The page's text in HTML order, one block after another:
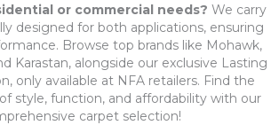
or commercial needs? We carry
designed for both applications, ensuring
Browse top brands like Mohawk,
Karastan, alongside our exclusive Lasting
only available at NFA retailers. Find the
style, function, and affordability with our
carpet selection!